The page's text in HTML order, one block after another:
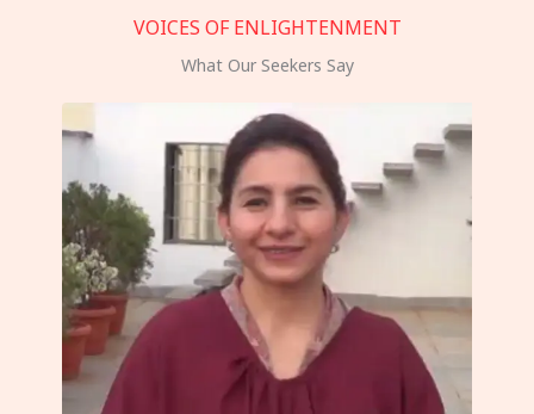
VOICES OF ENLIGHTENMENT
What Our Seekers Say